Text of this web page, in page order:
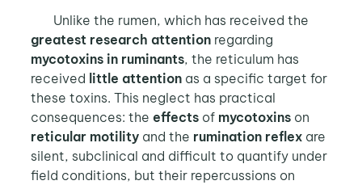
Unlike the rumen, which has received the
greatest research attentionregarding
mycotoxins in ruminants, the reticulum has
received little attentionas a specific target for
these toxins. This neglect has practical
consequences: the effectsof mycotoxinson
reticular motilityand the rumination reflexare
silent, subclinical and difficult to quantify under
field conditions, but their repercussions on